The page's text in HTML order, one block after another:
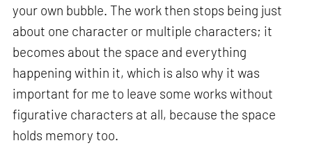
your own bubble. The work then stops being just
about one character or multiple characters; it
becomes about the space and everything
happening within it, which is also why it was
important for me to leave some works without
figurative characters at all, because the space
holds memory too.